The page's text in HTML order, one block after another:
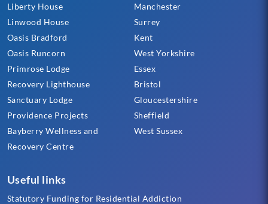
Liberty House
Linwood House
Oasis Bradford
Oasis Runcorn
Primrose Lodge
Recovery Lighthouse
Sanctuary Lodge
Providence Projects
Bayberry Wellness and
Recovery Centre
Manchester
Surrey
Kent
West Yorkshire
Essex
Bristol
Gloucestershire
Sheffield
West Sussex
Useful links
Statutory Funding for Residential Addiction